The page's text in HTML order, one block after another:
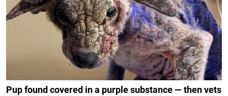
Pup found covered in a purple substance — then vets